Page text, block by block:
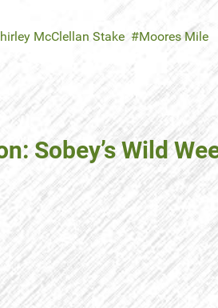
McClellan Stake
Moores Mile
Sobey’s Wild